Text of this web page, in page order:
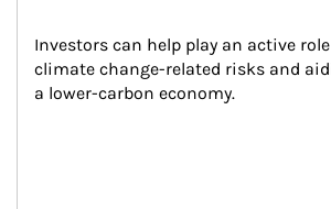
Investors can help play an active
climate change-related risks and
a lower-carbon economy.